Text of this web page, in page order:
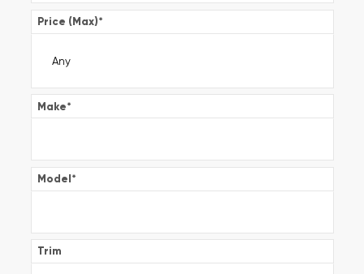
Price (Max)*
Make*
Model*
Trim